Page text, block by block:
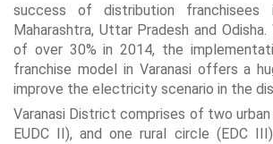
success of distribution
Maharashtra, Uttar Pradesh and
of over 30% in 2014, the
franchise model in Varanasi offers a
improve the electricity scenario in the
Varanasi District comprises of two urban
EUDC II), and one rural circle (EDC